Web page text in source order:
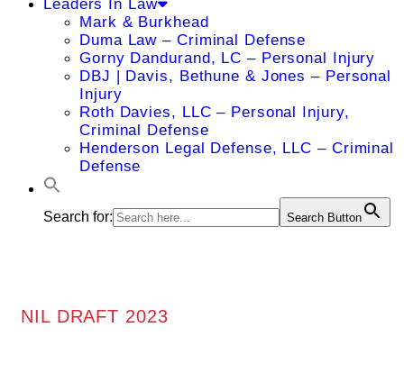
Leaders In Law
Mark & Burkhead
Duma Law – Criminal Defense
Gorny Dandurand, LC – Personal Injury
DBJ | Davis, Bethune & Jones – Personal
Injury
Roth Davies, LLC – Personal Injury,
Criminal Defense
Henderson Legal Defense, LLC – Criminal
Defense
Search for: Search Button
NIL DRAFT 2023